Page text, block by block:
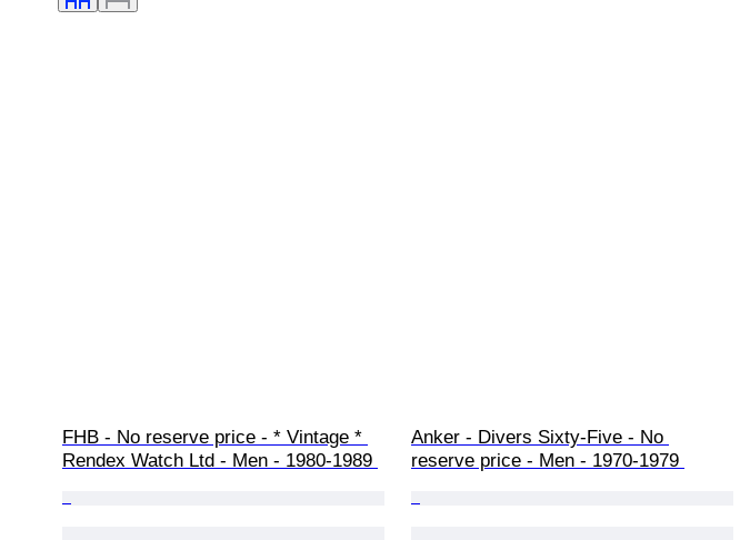
FHB - No reserve price - * Vintage *
Rendex Watch Ltd - Men - 1980-1989
Anker - Divers Sixty-Five - No
reserve price - Men - 1970-1979